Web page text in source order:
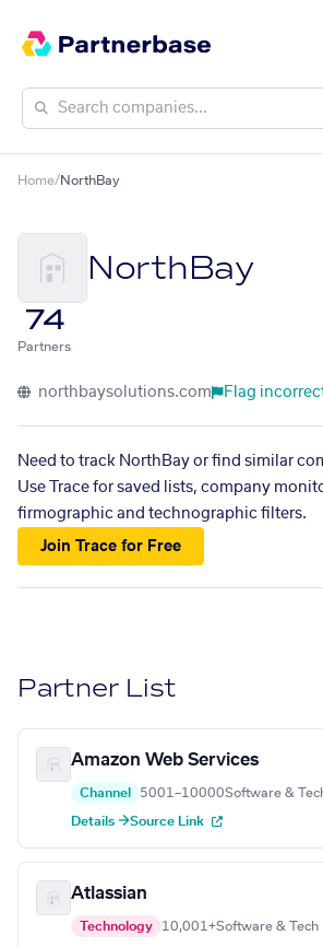
Home/NorthBay
NorthBay
74
Partners
northbaysolutions.com Flag
Need to track NorthBay or find similar
Use Trace for saved lists, company
firmographic and technographic filters.
Join Trace for Free
Partner List
Amazon Web Services
Channel 5001–10000Software &
Details →Source Link
Atlassian
Technology 10,001+Software & Tech